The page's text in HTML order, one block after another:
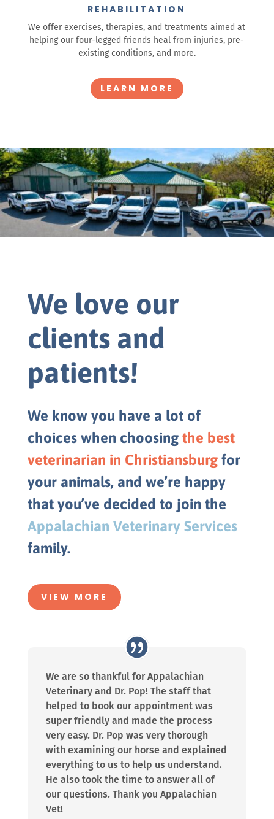
REHABILITATION
We offer exercises, therapies, and treatments aimed at
helping our four-legged friends heal from injuries, pre-
existing conditions, and more.
LEARN MORE
We love our
clients and
patients!
We know you have a lot of
choices when choosing the best
veterinarian in Christiansburgfor
your animals, and we’re happy
that you’ve decided to join the
Appalachian Veterinary Services
family.
VIEW MORE
We are so thankful for Appalachian
Veterinary and Dr. Pop! The staff that
helped to book our appointment was
super friendly and made the process
very easy. Dr. Pop was very thorough
with examining our horse and explained
everything to us to help us understand.
He also took the time to answer all of
our questions. Thank you Appalachian
Vet!